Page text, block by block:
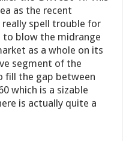
as the recent
really spell trouble for
to blow the midrange
as a whole on its
segment of the
fill the gap between
which is a sizable
is actually quite a